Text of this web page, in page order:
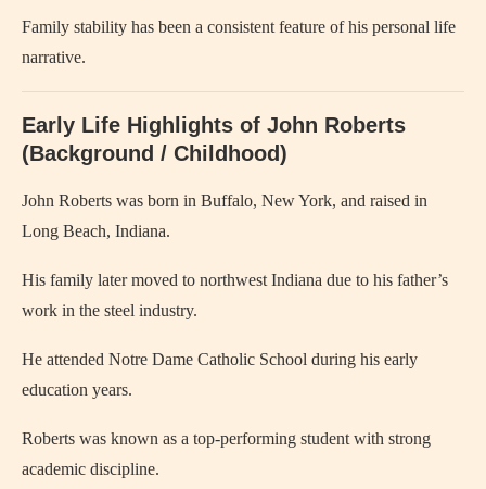
Family stability has been a consistent feature of his personal life
narrative.
Early Life Highlights of John Roberts
(Background / Childhood)
John Roberts was born in Buffalo, New York, and raised in
Long Beach, Indiana.
His family later moved to northwest Indiana due to his father’s
work in the steel industry.
He attended Notre Dame Catholic School during his early
education years.
Roberts was known as a top-performing student with strong
academic discipline.